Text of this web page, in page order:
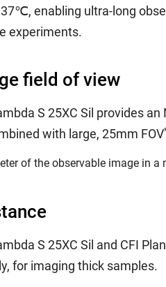
enabling ultra-long
experiments.
field of view
S 25XC Sil provides
with large, 25mm FOV
of the observable image in a
S 25XC Sil and CFI
for imaging thick samples.